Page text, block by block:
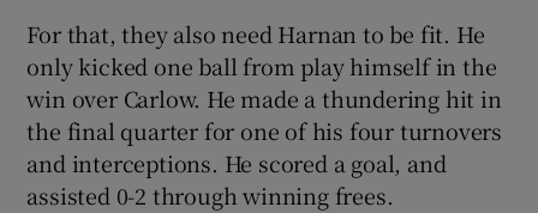
For that, they also need Harnan to be fit. He
only kicked one ball from play himself in the
win over Carlow. He made a thundering hit in
the final quarter for one of his four turnovers
and interceptions. He scored a goal, and
assisted 0-2 through winning frees.